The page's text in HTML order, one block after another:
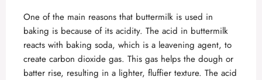
One of the main reasons that buttermilk is used in
baking is because of its acidity. The acid in buttermilk
reacts with baking soda, which is a leavening agent, to
create carbon dioxide gas. This gas helps the dough or
batter rise, resulting in a lighter, fluffier texture. The acid